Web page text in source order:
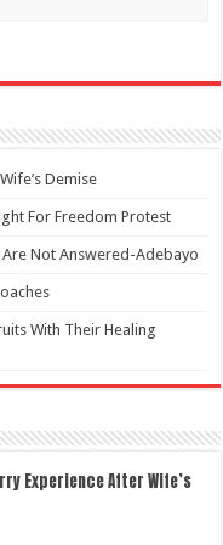
Demise
For Freedom Protest
Are Not Answered-Adebayo
With Their Healing
Experience After Wife’s